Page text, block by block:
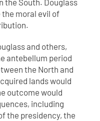
the South. Douglass
moral evil of
and others,
antebellum period
the North and
lands would
outcome would
including
the presidency, the